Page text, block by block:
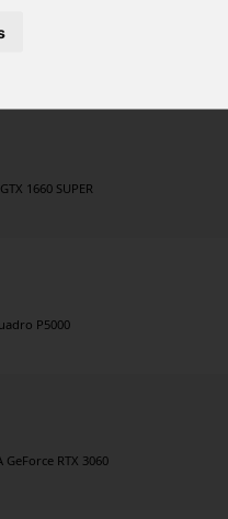
RTX 3060
1660 SUPER
P5000
RTX 3060